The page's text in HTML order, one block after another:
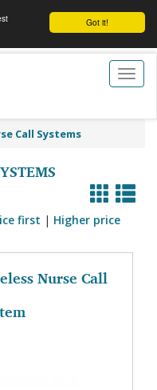
Got it!
Toggle
Call Systems
first | Higher price
Nurse Call